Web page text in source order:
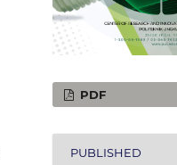
PDF
PUBLISHED